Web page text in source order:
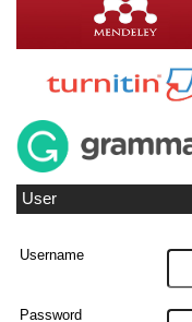
User
Username
Password